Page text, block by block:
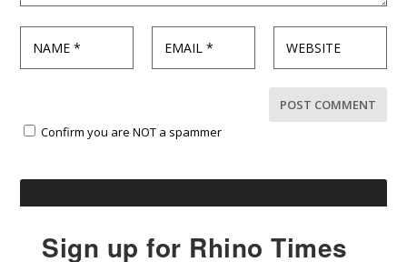
Confirm you are NOT a spammer
Sign up for Rhino Times